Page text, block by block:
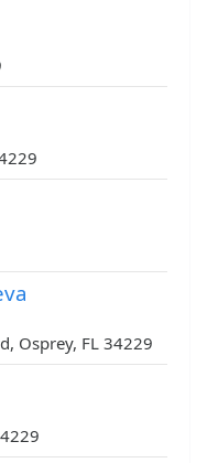
Osprey, FL 34229